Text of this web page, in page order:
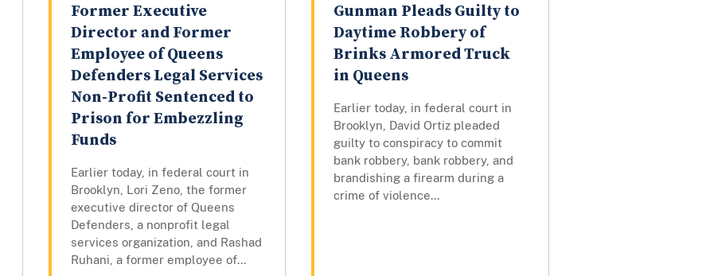
Former Executive
Director and Former
Employee of Queens
Defenders Legal Services
Non-Profit Sentenced to
Prison for Embezzling
Funds
Earlier today, in federal court in
Brooklyn, Lori Zeno, the former
executive director of Queens
Defenders, a nonprofit legal
services organization, and Rashad
Ruhani, a former employee of...
Gunman Pleads Guilty to
Daytime Robbery of
Brinks Armored Truck
in Queens
Earlier today, in federal court in
Brooklyn, David Ortiz pleaded
guilty to conspiracy to commit
bank robbery, bank robbery, and
brandishing a firearm during a
crime of violence...